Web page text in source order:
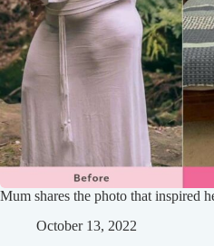
Mum shares the photo that inspired
October 13, 2022